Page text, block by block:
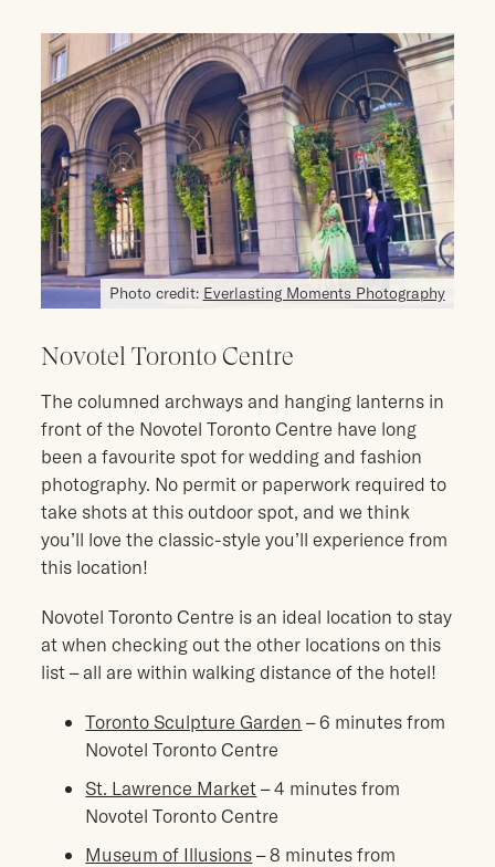
Photo credit: Everlasting Moments Photography
Novotel Toronto Centre
The columned archways and hanging lanterns in
front of the Novotel Toronto Centre have long
been a favourite spot for wedding and fashion
photography. No permit or paperwork required to
take shots at this outdoor spot, and we think
you’ll love the classic-style you’ll experience from
this location!
Novotel Toronto Centre is an ideal location to stay
at when checking out the other locations on this
list – all are within walking distance of the hotel!
Toronto Sculpture Garden – 6 minutes from
Novotel Toronto Centre
St. Lawrence Market– 4 minutes from
Novotel Toronto Centre
Museum of Illusions– 8 minutes from